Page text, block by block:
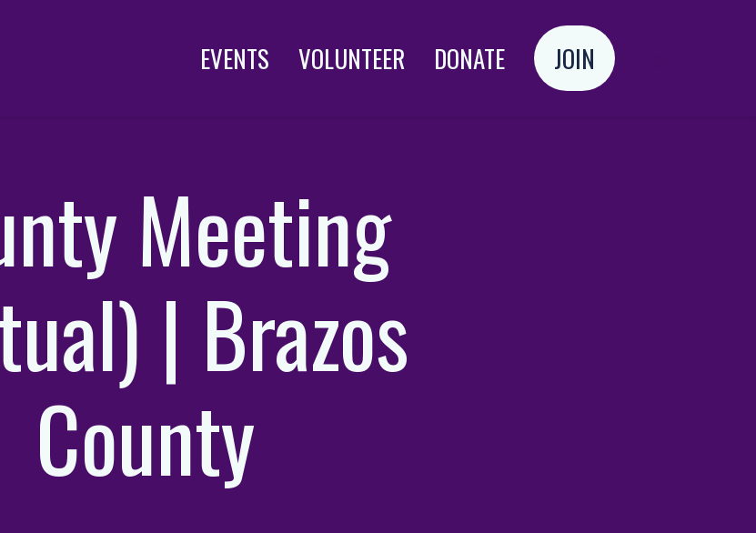
EVENTS VOLUNTEER DONATE JOIN
Meeting
| Brazos
County